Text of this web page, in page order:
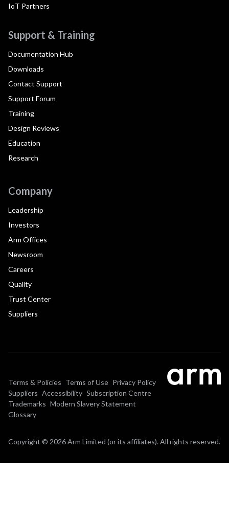
IoT Partners
Support & Training
Documentation Hub
Downloads
Contact Support
Support Forum
Training
Design Reviews
Education
Research
Company
Leadership
Investors
Arm Offices
Newsroom
Careers
Quality
Trust Center
Suppliers
Terms & Policies Terms of Use Privacy Policy
Suppliers Accessibility Subscription Centre
Trademarks Modern Slavery Statement
Glossary
Copyright © 2026 Arm Limited (or its affiliates). All rights reserved.